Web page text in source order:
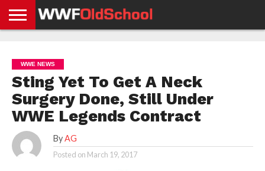
NEWS
NEWS
NEWS
BOXING
NEWS
SCHOOL
STORIES
APP
US
POLICY &
GDPR
WWE NEWS
Sting Yet To Get A Neck
Surgery Done, Still Under
WWE Legends Contract
By AG
Posted on March 19, 2017